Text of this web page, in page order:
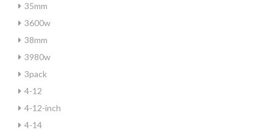
35mm
3600w
38mm
3980w
3pack
4-12
4-12-inch
4-14